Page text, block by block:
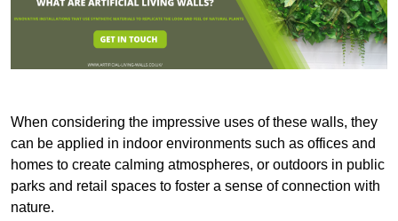
When considering the impressive uses of these walls, they
can be applied in indoor environments such as offices and
homes to create calming atmospheres, or outdoors in public
parks and retail spaces to foster a sense of connection with
nature.